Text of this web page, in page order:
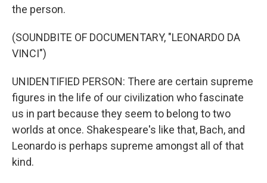
the person.
(SOUNDBITE OF DOCUMENTARY, "LEONARDO DA
VINCI")
UNIDENTIFIED PERSON: There are certain supreme
figures in the life of our civilization who fascinate
us in part because they seem to belong to two
worlds at once. Shakespeare's like that, Bach, and
Leonardo is perhaps supreme amongst all of that
kind.